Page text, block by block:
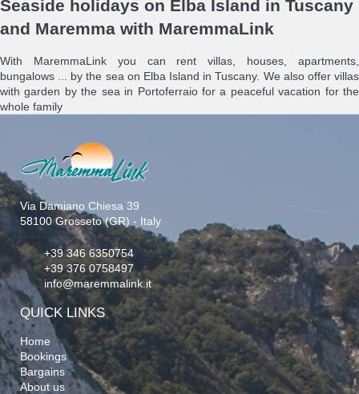
Seaside holidays on Elba Island in Tuscany
and Maremma with MaremmaLink
With MaremmaLink you can rent villas, houses, apartments,
bungalows ... by the sea on Elba Island in Tuscany. We also offer villas
with garden by the sea in Portoferraio for a peaceful vacation for the
whole family
Via Damiano Chiesa 39
58100 Grosseto (GR) - Italy
+39 346 6350754
+39 376 0758497
info@maremmalink.it
QUICK LINKS
Home
Bookings
Bargains
About us